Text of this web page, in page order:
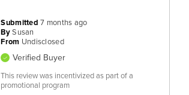
Submitted7 months ago
By Susan
From Undisclosed
Verified Buyer
This review was incentivized as part of a
promotional program